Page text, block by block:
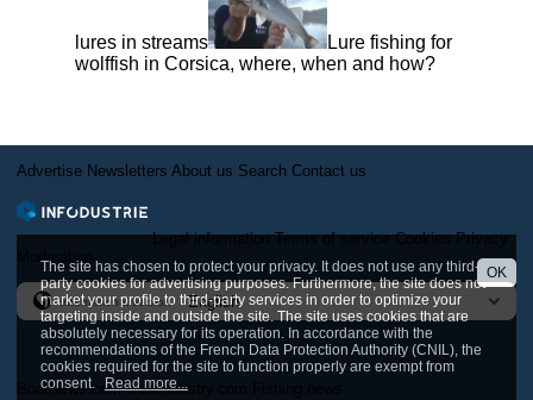
The site has chosen to protect your privacy. It does not use any third-
party cookies for advertising purposes. Furthermore, the site does not
market your profile to third-party services in order to optimize your
targeting inside and outside the site. The site uses cookies that are
absolutely necessary for its operation. In accordance with the
recommendations of the French Data Protection Authority (CNIL), the
cookies required for the site to function properly are exempt from
consent.
Read more...
OK
lures in streams
Lure fishing for
wolffish in Corsica, where, when and how?
Advertise Newsletters About us Search Contact us
Legal information Terms of service Cookies Privacy
Moderation
International version
BoatNews.com BoatIndustry.com